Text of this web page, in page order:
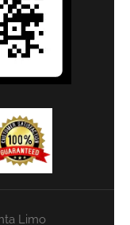
Limo